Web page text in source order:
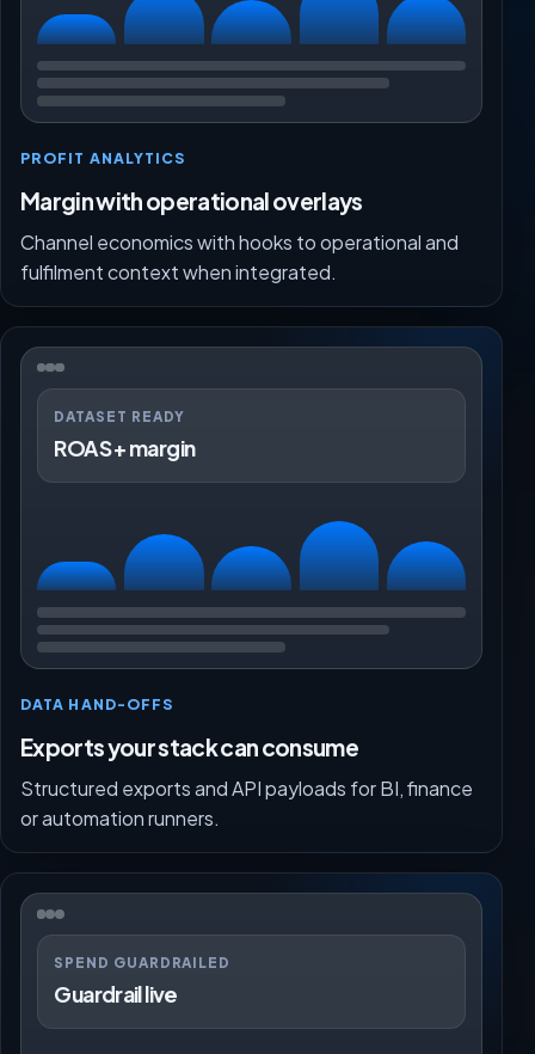
PROFIT ANALYTICS
Margin with operational overlays
Channel economics with hooks to operational and
fulfilment context when integrated.
DATASET READY
ROAS + margin
DATA HAND-OFFS
Exports your stack can consume
Structured exports and API payloads for BI, finance
or automation runners.
SPEND GUARDRAILED
Guardrail live